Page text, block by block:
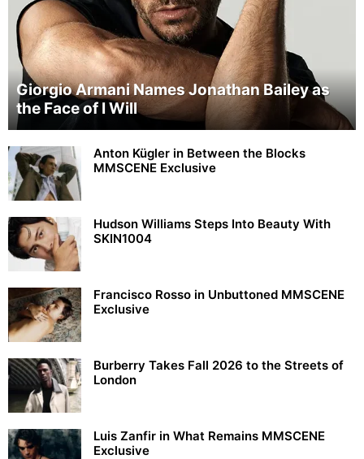
Giorgio Armani Names Jonathan Bailey as
the Face of I Will
Anton Kügler in Between the Blocks
MMSCENE Exclusive
Hudson Williams Steps Into Beauty With
SKIN1004
Francisco Rosso in Unbuttoned MMSCENE
Exclusive
Burberry Takes Fall 2026 to the Streets of
London
Luis Zanfir in What Remains MMSCENE
Exclusive